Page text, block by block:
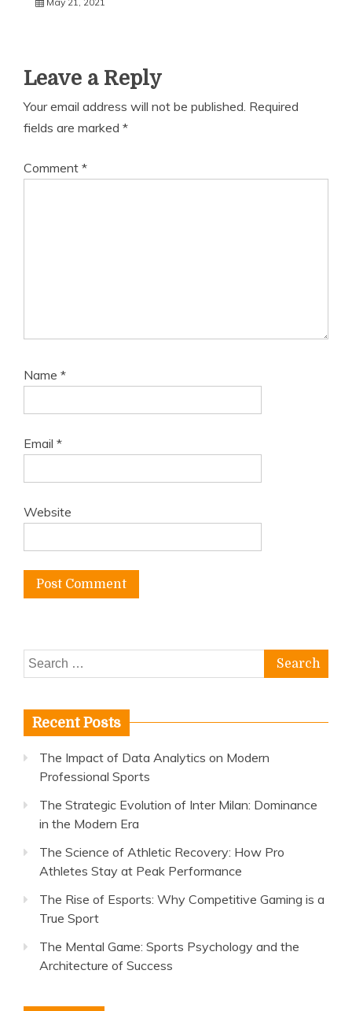
Leave a Reply
Your email address will not be published. Required
fields are marked *
Comment *
Name *
Email *
Website
Search
for:
Recent Posts
The Impact of Data Analytics on Modern
Professional Sports
The Strategic Evolution of Inter Milan: Dominance
in the Modern Era
The Science of Athletic Recovery: How Pro
Athletes Stay at Peak Performance
The Rise of Esports: Why Competitive Gaming is a
True Sport
The Mental Game: Sports Psychology and the
Architecture of Success